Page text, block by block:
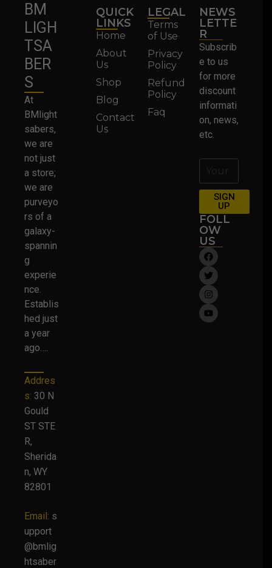
BM
LIGH
TSA
BER
S
At
BMlight
sabers,
we are
not just
a store;
we are
purveyo
rs of a
galaxy-
spannin
g
experie
nce.
Establis
hed just
a year
ago….
Addres
s: 30 N
Gould
ST STE
R,
Sherida
n, WY
82801
Email: s
upport
@bmlig
htsaber
QUICK
LINKS
Home
About
Us
Shop
Blog
Contact
Us
LEGAL
Terms
of Use
Privacy
Policy
Refund
Policy
Faq
NEWS
LETTE
R
Subscrib
e to us
for more
discount
informati
on, news,
etc.
SIGN
UP
FOLL
OW
US